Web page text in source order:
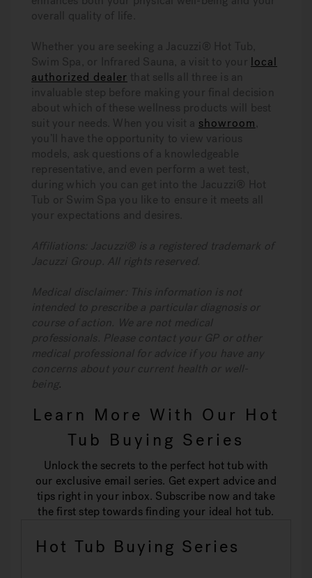
overall quality of life.
Whether you are seeking a Jacuzzi® Hot Tub,
Swim Spa, or Infrared Sauna, a visit to your local
authorized dealer that sells all three is an
invaluable step before making your final decision
about which of these wellness products will best
suit your needs. When you visit a showroom,
you’ll have the opportunity to view various
models, ask questions of a knowledgeable
representative, and even perform a wet test,
during which you can get into the Jacuzzi® Hot
Tub or Swim Spa you like to ensure it meets all
your expectations and desires.
Affiliations: Jacuzzi® is a registered trademark of
Jacuzzi Group. All rights reserved.
Medical disclaimer: This information is not
intended to prescribe a particular diagnosis or
course of action. We are not medical
professionals. Please contact your GP or other
medical professional for advice if you have any
concerns about your current health or well-
being.
Learn More With Our Hot
Tub Buying Series
Unlock the secrets to the perfect hot tub with
our exclusive email series. Get expert advice and
tips right in your inbox. Subscribe now and take
the first step towards finding your ideal hot tub.
Hot Tub Buying Series